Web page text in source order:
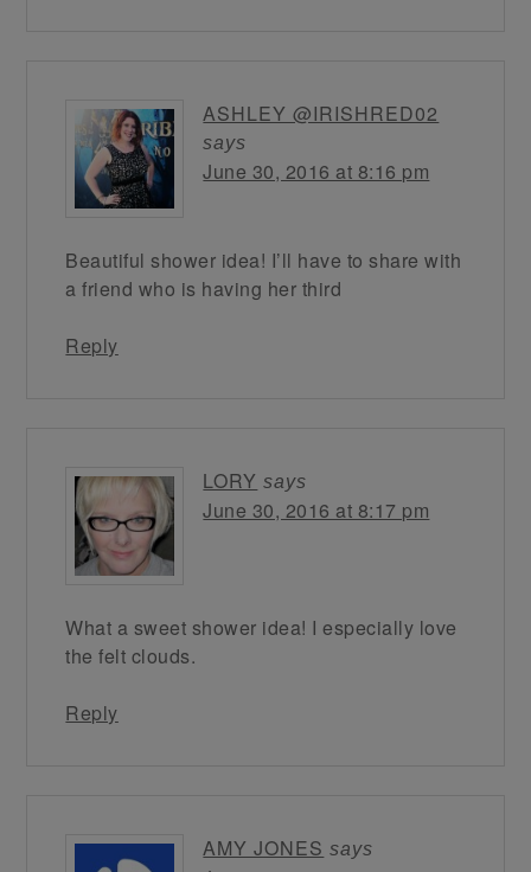
ASHLEY @IRISHRED02
says
June 30, 2016 at 8:16 pm
Beautiful shower idea! I’ll have to share with
a friend who is having her third
Reply
LORY says
June 30, 2016 at 8:17 pm
What a sweet shower idea! I especially love
the felt clouds.
Reply
AMY JONES says